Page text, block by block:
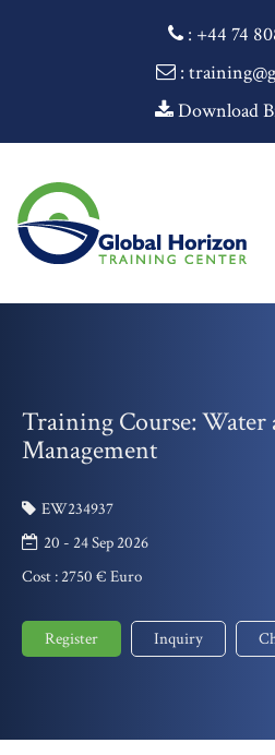
: +44 74
:
Download
Training Course: Water
Management
EW234937
20 - 24 Sep 2026
Cost :2750 € Euro
Register Inquiry